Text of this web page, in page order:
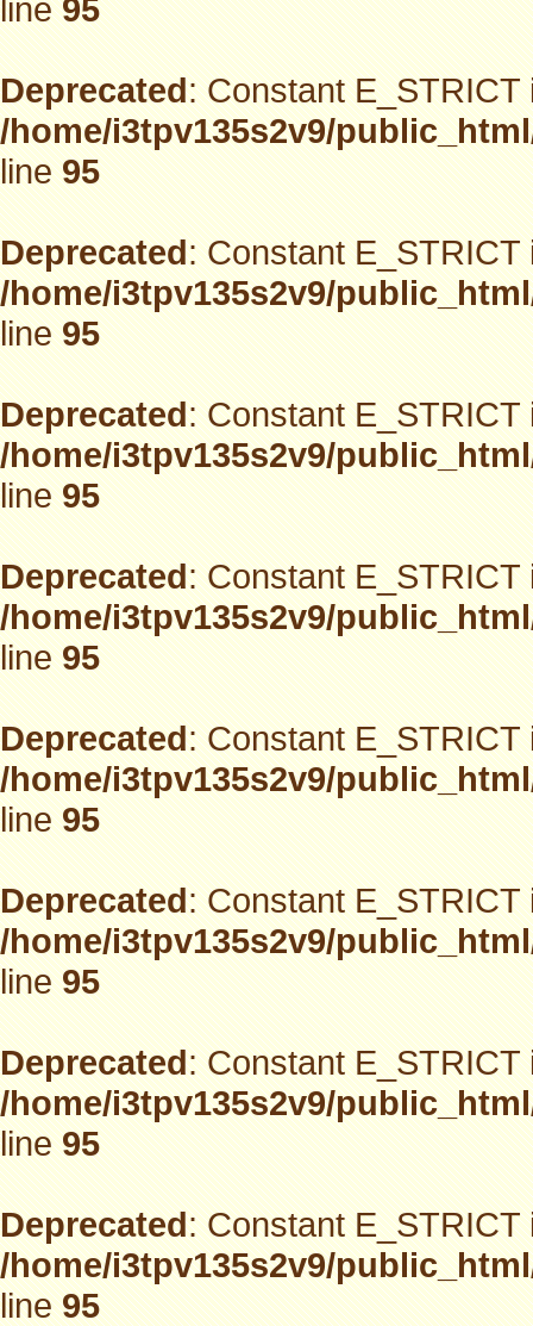
line95
Deprecated: Constant
/home/i3tpv135s2v9/
line95
Deprecated: Constant
/home/i3tpv135s2v9/
line95
Deprecated: Constant
/home/i3tpv135s2v9/
line95
Deprecated: Constant
/home/i3tpv135s2v9/
line95
Deprecated: Constant
/home/i3tpv135s2v9/
line95
Deprecated: Constant
/home/i3tpv135s2v9/
line95
Deprecated: Constant
/home/i3tpv135s2v9/
line95
Deprecated: Constant
/home/i3tpv135s2v9/
line95